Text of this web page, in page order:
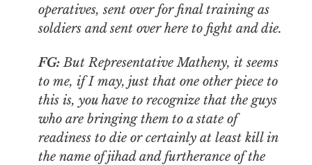
operatives, sent over for final training as
soldiers and sent over here to fight and die.
FG:But Representative Matheny, it seems
to me, if I may, just that one other piece to
this is, you have to recognize that the guys
who are bringing them to a state of
readiness to die or certainly at least kill in
the name of jihad and furtherance of the